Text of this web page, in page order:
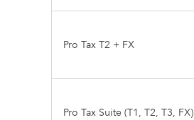
Pro Tax T2 + FX
Pro Tax Suite (T1, T2, T3, FX)